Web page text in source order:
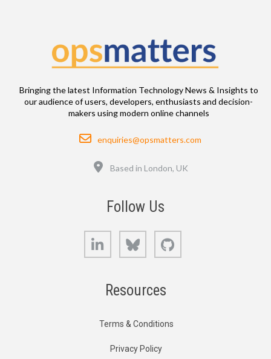
Bringing the latest Information Technology News & Insights to
our audience of users, developers, enthusiasts and decision-
makers using modern online channels
Email
enquiries@opsmatters.com
Based in London, UK
Follow Us
LinkedIn Bluesky
Resources
Terms & Conditions
Privacy Policy